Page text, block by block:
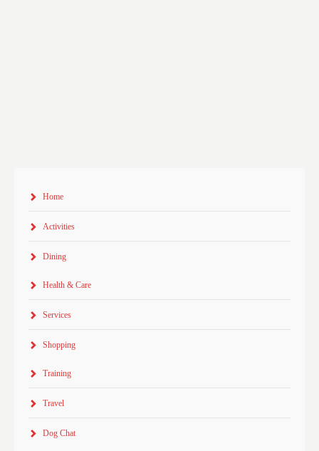
Home
Activities
Dining
Health & Care
Services
Shopping
Training
Travel
Dog Chat